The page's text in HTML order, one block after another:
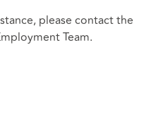
please contact the
Team.